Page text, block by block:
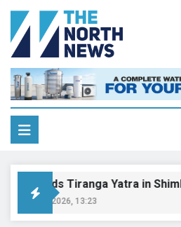
BJP holds Tiranga Yatra in
August 8, 2026, 13:23